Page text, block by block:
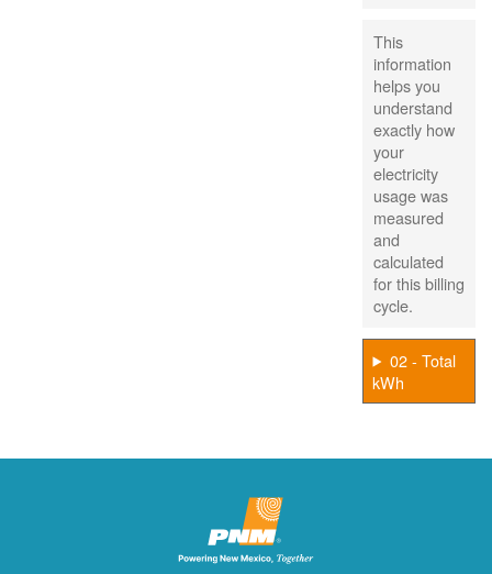
This
information
helps you
understand
exactly how
your
electricity
usage was
measured
and
calculated
for this billing
cycle.
02 - Total
kWh